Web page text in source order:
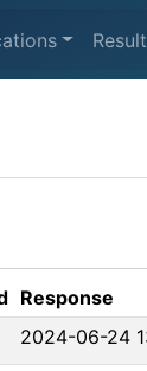
Response
2024-06-24